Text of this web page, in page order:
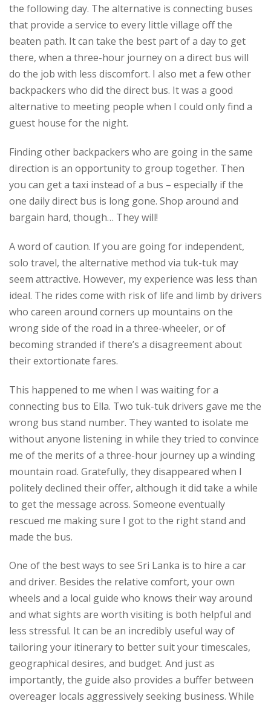
the following day. The alternative is connecting buses
that provide a service to every little village off the
beaten path. It can take the best part of a day to get
there, when a three-hour journey on a direct bus will
do the job with less discomfort. I also met a few other
backpackers who did the direct bus. It was a good
alternative to meeting people when I could only find a
guest house for the night.
Finding other backpackers who are going in the same
direction is an opportunity to group together. Then
you can get a taxi instead of a bus – especially if the
one daily direct bus is long gone. Shop around and
bargain hard, though… They will!
A word of caution. If you are going for independent,
solo travel, the alternative method via tuk-tuk may
seem attractive. However, my experience was less than
ideal. The rides come with risk of life and limb by drivers
who careen around corners up mountains on the
wrong side of the road in a three-wheeler, or of
becoming stranded if there’s a disagreement about
their extortionate fares.
This happened to me when I was waiting for a
connecting bus to Ella. Two tuk-tuk drivers gave me the
wrong bus stand number. They wanted to isolate me
without anyone listening in while they tried to convince
me of the merits of a three-hour journey up a winding
mountain road. Gratefully, they disappeared when I
politely declined their offer, although it did take a while
to get the message across. Someone eventually
rescued me making sure I got to the right stand and
made the bus.
One of the best ways to see Sri Lanka is to hire a car
and driver. Besides the relative comfort, your own
wheels and a local guide who knows their way around
and what sights are worth visiting is both helpful and
less stressful. It can be an incredibly useful way of
tailoring your itinerary to better suit your timescales,
geographical desires, and budget. And just as
importantly, the guide also provides a buffer between
overeager locals aggressively seeking business. While